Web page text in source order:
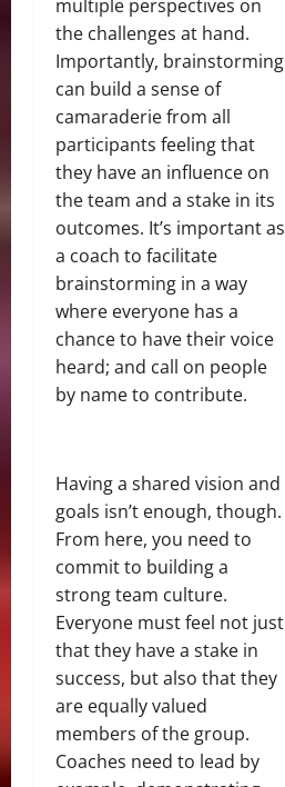
multiple perspectives on
the challenges at hand.
Importantly, brainstorming
can build a sense of
camaraderie from all
participants feeling that
they have an influence on
the team and a stake in its
outcomes. It’s important as
a coach to facilitate
brainstorming in a way
where everyone has a
chance to have their voice
heard; and call on people
by name to contribute.
Having a shared vision and
goals isn’t enough, though.
From here, you need to
commit to building a
strong team culture.
Everyone must feel not just
that they have a stake in
success, but also that they
are equally valued
members of the group.
Coaches need to lead by